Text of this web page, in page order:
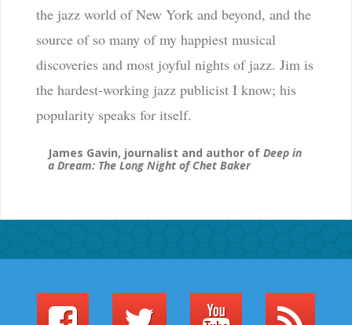
the jazz world of New York and beyond, and the
source of so many of my happiest musical
discoveries and most joyful nights of jazz. Jim is
the hardest-working jazz publicist I know; his
popularity speaks for itself.
James Gavin, journalist and author of Deep in
a Dream: The Long Night of Chet Baker